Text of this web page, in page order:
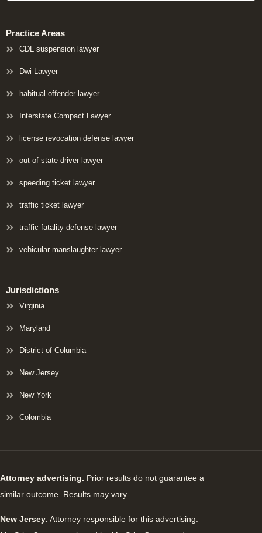
Practice Areas
CDL suspension lawyer
Dwi Lawyer
habitual offender lawyer
Interstate Compact Lawyer
license revocation defense lawyer
out of state driver lawyer
speeding ticket lawyer
traffic ticket lawyer
traffic fatality defense lawyer
vehicular manslaughter lawyer
Jurisdictions
Virginia
Maryland
District of Columbia
New Jersey
New York
Colombia
Attorney advertising. Prior results do not guarantee a
similar outcome. Results may vary.
New Jersey. Attorney responsible for this advertising: